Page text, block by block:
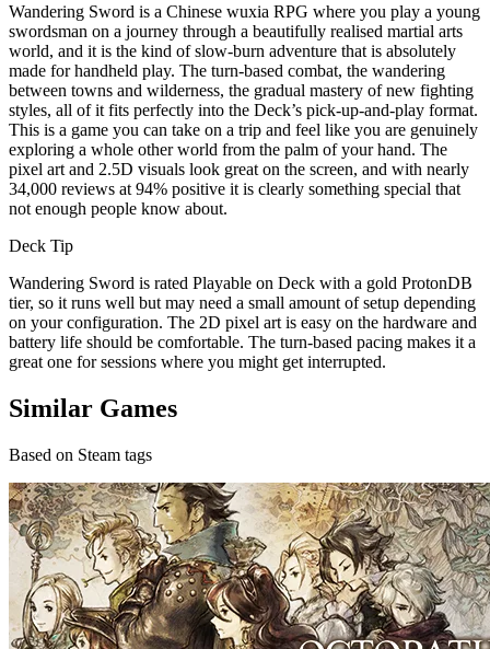
Wandering Sword is a Chinese wuxia RPG where you play a young
swordsman on a journey through a beautifully realised martial arts
world, and it is the kind of slow-burn adventure that is absolutely
made for handheld play. The turn-based combat, the wandering
between towns and wilderness, the gradual mastery of new fighting
styles, all of it fits perfectly into the Deck’s pick-up-and-play format.
This is a game you can take on a trip and feel like you are genuinely
exploring a whole other world from the palm of your hand. The
pixel art and 2.5D visuals look great on the screen, and with nearly
34,000 reviews at 94% positive it is clearly something special that
not enough people know about.
Deck Tip
Wandering Sword is rated Playable on Deck with a gold ProtonDB
tier, so it runs well but may need a small amount of setup depending
on your configuration. The 2D pixel art is easy on the hardware and
battery life should be comfortable. The turn-based pacing makes it a
great one for sessions where you might get interrupted.
Similar Games
Based on Steam tags